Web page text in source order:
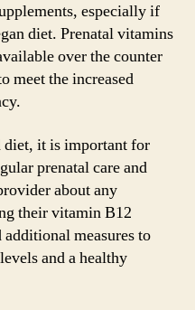
especially if
diet. Prenatal vitamins
over the counter
meet the increased
it is important for
prenatal care and
about any
their vitamin B12
measures to
and a healthy